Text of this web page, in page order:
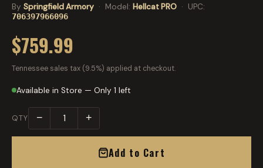
By Springfield Armory · Model: Hellcat PRO · UPC:
706397966096
$759.99
Tennessee sales tax (9.5%) applied at checkout.
Available in Store — Only 1 left
QTY − +
Add to Cart